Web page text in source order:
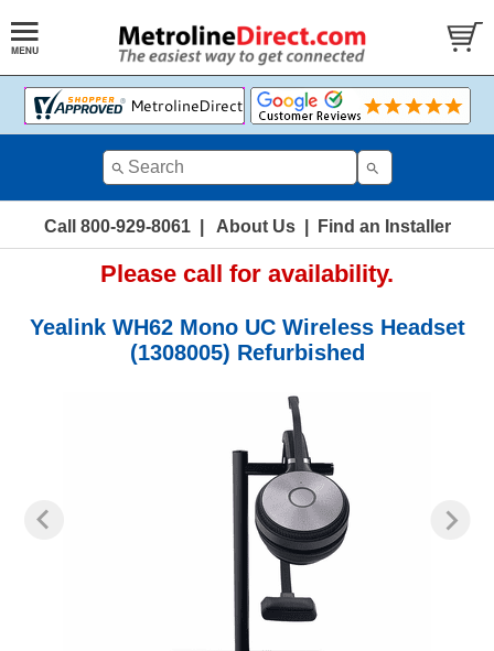
Call 800-929-8061| About Us| Find an Installer
Please call for availability.
Yealink WH62 Mono UC Wireless Headset
(1308005) Refurbished